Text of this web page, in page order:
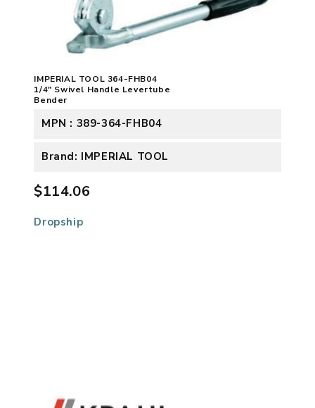
IMPERIAL TOOL 364-FHB04
1/4" Swivel Handle Levertube
Bender
MPN : 389-364-FHB04
Brand: IMPERIAL TOOL
$114.06
Dropship